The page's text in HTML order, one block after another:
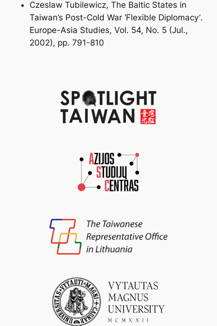
Czeslaw Tubilewicz,The Baltic States in
Taiwan’s Post-Cold War ‘Flexible Diplomacy’.
Europe-Asia Studies, Vol. 54, No. 5 (Jul.,
2002), pp. 791-810